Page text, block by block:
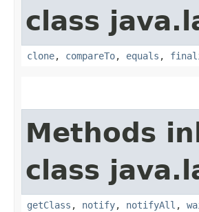
class
clone, compareTo, equals ,
Methods
class
getClass , notify, notifyAll ,